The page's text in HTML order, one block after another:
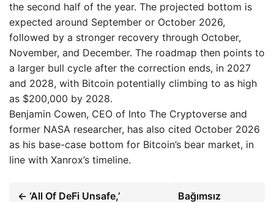
the second half of the year. The projected bottom is
expected around September or October 2026,
followed by a stronger recovery through October,
November, and December. The roadmap then points to
a larger bull cycle after the correction ends, in 2027
and 2028, with Bitcoin potentially climbing to as high
as $200,000 by 2028.
Benjamin Cowen, CEO of Into The Cryptoverse and
former NASA researcher, has also cited October 2026
as his base-case bottom for Bitcoin’s bear market, in
line with Xanrox’s timeline.
← ‘All Of DeFi Unsafe,’
Bağımsız